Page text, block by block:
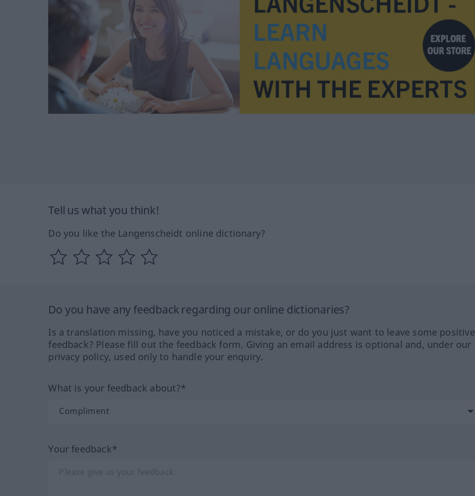
Tell us what you think!
Do you like the Langenscheidt online dictionary?
Do you have any feedback regarding our online dictionaries?
Is a translation missing, have you noticed a mistake, or do you just want to leave some positive
feedback? Please fill out the feedback form. Giving an email address is optional and, under our
privacy policy, used only to handle your enquiry.
What is your feedback about?*
Your feedback*